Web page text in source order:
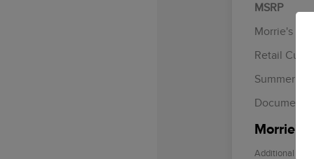
MSRP
Morrie's
Retail
Summer
Morrie's
Additional